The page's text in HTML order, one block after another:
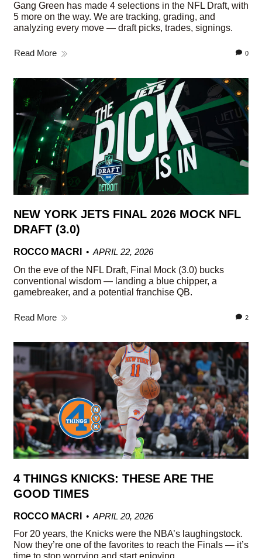
Gang Green has made 4 selections in the NFL Draft, with
5 more on the way. We are tracking, grading, and
analyzing every move — draft picks, trades, signings.
Read More 0
NEW YORK JETS FINAL 2026 MOCK NFL
DRAFT (3.0)
ROCCO MACRI
APRIL 22, 2026
On the eve of the NFL Draft, Final Mock (3.0) bucks
conventional wisdom — landing a blue chipper, a
gamebreaker, and a potential franchise QB.
Read More 2
4 THINGS KNICKS: THESE ARE THE
GOOD TIMES
ROCCO MACRI
APRIL 20, 2026
For 20 years, the Knicks were the NBA’s laughingstock.
Now they’re one of the favorites to reach the Finals — it’s